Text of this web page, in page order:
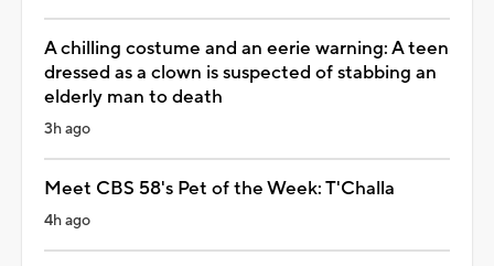
A chilling costume and an eerie warning: A teen
dressed as a clown is suspected of stabbing an
elderly man to death
3h ago
Meet CBS 58's Pet of the Week: T'Challa
4h ago